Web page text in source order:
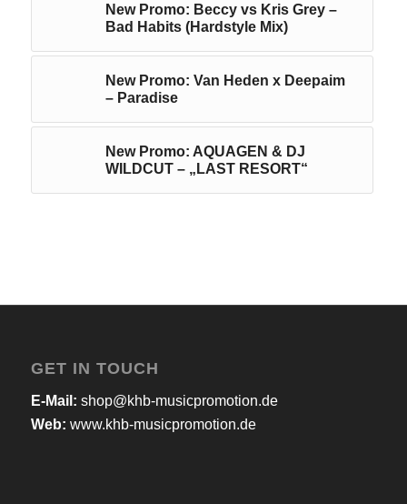
New Promo: Beccy vs Kris Grey –
Bad Habits (Hardstyle Mix)
New Promo: Van Heden x Deepaim
– Paradise
New Promo: AQUAGEN & DJ
WILDCUT – „LAST RESORT“
GET IN TOUCH
E-Mail: shop@khb-musicpromotion.de
Web: www.khb-musicpromotion.de